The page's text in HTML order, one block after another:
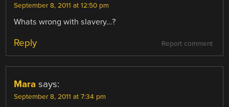
September 8, 2011 at 12:50 pm
Whats wrong with slavery…?
Report comment
Reply
Mara says:
September 8, 2011 at 7:34 pm